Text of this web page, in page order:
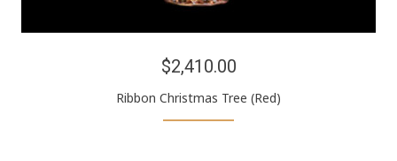
$2,410.00
Ribbon Christmas Tree (Red)